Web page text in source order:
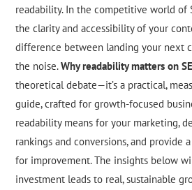
readability. In the competitive world of
the clarity and accessibility of your
difference between landing your next
the noise.Why readability matters on
theoretical debate—it’s a practical,
guide, crafted for growth-focused
readability means for your marketing,
rankings and conversions, and provide
for improvement. The insights below
investment leads to real, sustainable